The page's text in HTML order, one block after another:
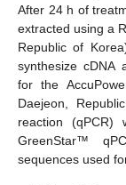
After 24 h of
extracted using a
Republic of
synthesize cDNA
for the
Daejeon,
reaction (qPCR)
GreenStar™
sequences used